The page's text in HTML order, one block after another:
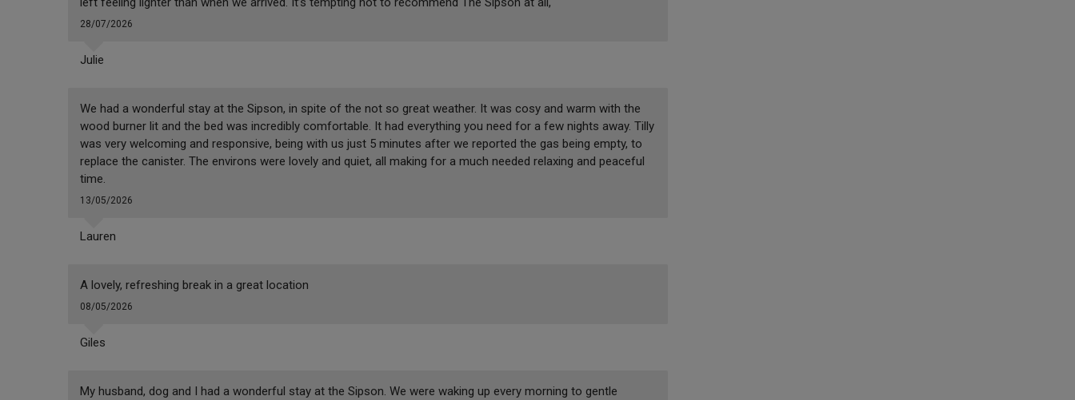
28/07/2026
Julie
We had a wonderful stay at the Sipson, in spite of the not so great weather. It was cosy and warm with the
wood burner lit and the bed was incredibly comfortable. It had everything you need for a few nights away. Tilly
was very welcoming and responsive, being with us just 5 minutes after we reported the gas being empty, to
replace the canister. The environs were lovely and quiet, all making for a much needed relaxing and peaceful
time.
13/05/2026
Lauren
A lovely, refreshing break in a great location
08/05/2026
Giles
My husband, dog and I had a wonderful stay at the Sipson. We were waking up every morning to gentle